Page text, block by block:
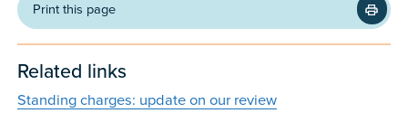
Print this page
Related links
Standing charges: update on our review